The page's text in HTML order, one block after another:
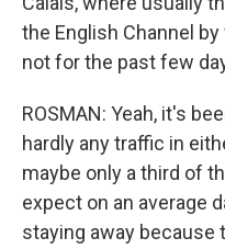
the English Channel
not for the past few
ROSMAN: Yeah, it's
hardly any traffic in
maybe only a third of
expect on an average
staying away